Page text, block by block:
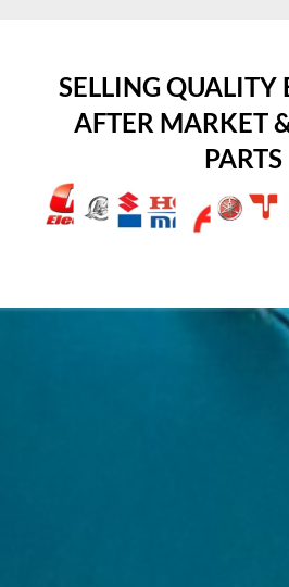
SELLING QUALITY
AFTER MARKET
PARTS